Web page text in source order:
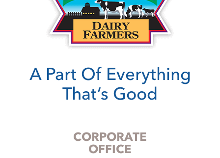
A Part Of Everything
That’s Good
CORPORATE
OFFICE